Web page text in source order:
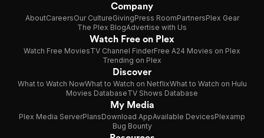
Company
AboutCareersOur CultureGivingPress RoomPartnersPlex Gear
The Plex BlogAdvertise with Us
Watch Free on Plex
Watch Free MoviesTV Channel FinderFree A24 Movies on Plex
Trending on Plex
Discover
What to Watch NowWhat to Watch on NetflixWhat to Watch on Hulu
Movies DatabaseTV Shows Database
My Media
Plex Media ServerPlansDownload AppAvailable DevicesPlexamp
Bug Bounty